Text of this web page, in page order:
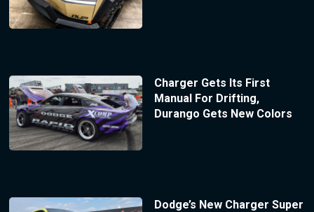
Charger Gets Its First
Manual For Drifting,
Durango Gets New Colors
Dodge’s New Charger Super